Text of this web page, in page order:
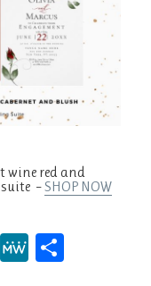
wine red and
–SHOP NOW
W M